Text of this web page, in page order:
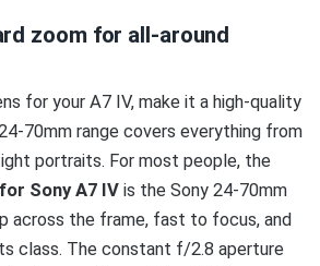
zoom for all-around
for your A7 IV, make it a high-quality
70mm range covers everything from
portraits. For most people, the
Sony A7 IV is the Sony 24-70mm
across the frame, fast to focus, and
class. The constant f/2.8 aperture